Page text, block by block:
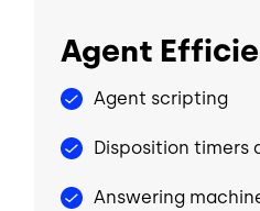
Agent
Agent scripting
Disposition timers
Answering